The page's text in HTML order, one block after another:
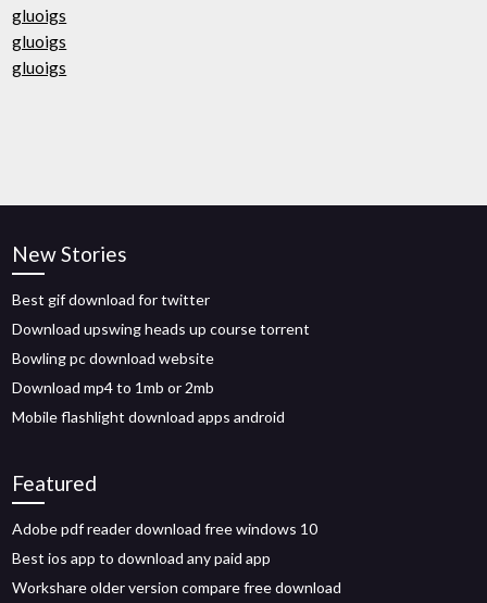
gluoigs
gluoigs
gluoigs
New Stories
Best gif download for twitter
Download upswing heads up course torrent
Bowling pc download website
Download mp4 to 1mb or 2mb
Mobile flashlight download apps android
Featured
Adobe pdf reader download free windows 10
Best ios app to download any paid app
Workshare older version compare free download